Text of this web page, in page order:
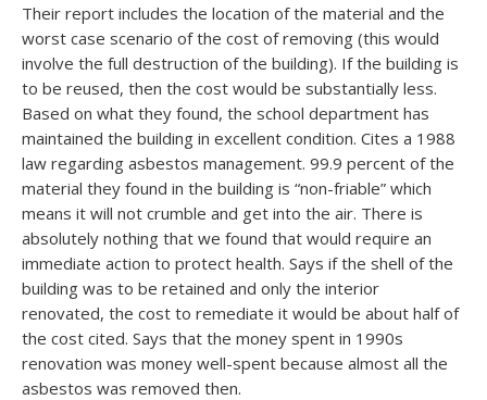
Their report includes the location of the material and the
worst case scenario of the cost of removing (this would
involve the full destruction of the building). If the building is
to be reused, then the cost would be substantially less.
Based on what they found, the school department has
maintained the building in excellent condition. Cites a 1988
law regarding asbestos management. 99.9 percent of the
material they found in the building is “non-friable” which
means it will not crumble and get into the air. There is
absolutely nothing that we found that would require an
immediate action to protect health. Says if the shell of the
building was to be retained and only the interior
renovated, the cost to remediate it would be about half of
the cost cited. Says that the money spent in 1990s
renovation was money well-spent because almost all the
asbestos was removed then.